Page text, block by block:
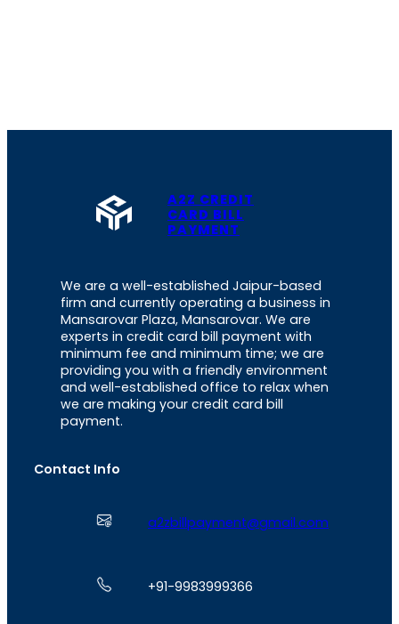
A2Z CREDIT
CARD BILL
PAYMENT
We are a well-established Jaipur-based
firm and currently operating a business in
Mansarovar Plaza, Mansarovar. We are
experts in credit card bill payment with
minimum fee and minimum time; we are
providing you with a friendly environment
and well-established office to relax when
we are making your credit card bill
payment.
Contact Info
a2zbillpayment@gmail.com
+91-9983999366